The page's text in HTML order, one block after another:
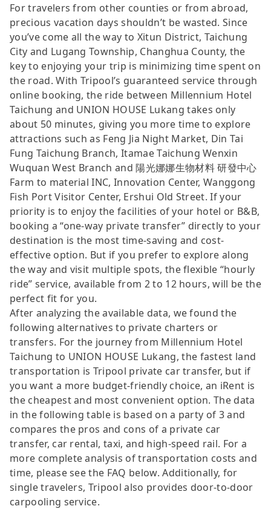
For travelers from other counties or from abroad,
precious vacation days shouldn’t be wasted. Since
you’ve come all the way to Xitun District, Taichung
City and Lugang Township, Changhua County, the
key to enjoying your trip is minimizing time spent on
the road. With Tripool’s guaranteed service through
online booking, the ride between Millennium Hotel
Taichung and UNION HOUSE Lukang takes only
about 50 minutes, giving you more time to explore
attractions such as Feng Jia Night Market, Din Tai
Fung Taichung Branch, Itamae Taichung Wenxin
Wuquan West Branch and 陽光娜娜生物材料 研發中心
Farm to material INC, Innovation Center, Wanggong
Fish Port Visitor Center, Ershui Old Street. If your
priority is to enjoy the facilities of your hotel or B&B,
booking a “one-way private transfer” directly to your
destination is the most time-saving and cost-
effective option. But if you prefer to explore along
the way and visit multiple spots, the flexible “hourly
ride” service, available from 2 to 12 hours, will be the
perfect fit for you.
After analyzing the available data, we found the
following alternatives to private charters or
transfers. For the journey from Millennium Hotel
Taichung to UNION HOUSE Lukang, the fastest land
transportation is Tripool private car transfer, but if
you want a more budget-friendly choice, an iRent is
the cheapest and most convenient option. The data
in the following table is based on a party of 3 and
compares the pros and cons of a private car
transfer, car rental, taxi, and high-speed rail. For a
more complete analysis of transportation costs and
time, please see the FAQ below. Additionally, for
single travelers, Tripool also provides door-to-door
carpooling service.